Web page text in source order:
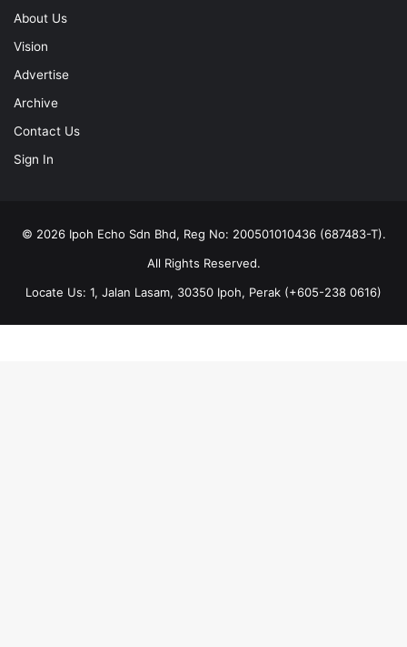
About Us
Vision
Advertise
Archive
Contact Us
Sign In
© 2026 Ipoh Echo Sdn Bhd, Reg No: 200501010436 (687483-T).
All Rights Reserved.
Locate Us: 1, Jalan Lasam, 30350 Ipoh, Perak (+605-238 0616)